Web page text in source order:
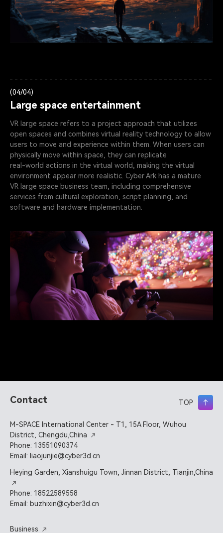
(04/04)
Large space entertainment
VR large space refers to a project approach that utilizes
open spaces and combines virtual reality technology to allow
users to move and experience within them. When users can
physically move within space, they can replicate
real-world actions in the virtual world, making the virtual
environment appear more realistic. Cyber Ark has a mature
VR large space business team, including comprehensive
services from cultural exploration, script planning, and
software and hardware implementation.
TOP
Contact
M-SPACE International Center - T1, 15A Floor, Wuhou
District, Chengdu,China
Phone: 13551090374
Email: liaojunjie@cyber3d.cn
Heying Garden, Xianshuigu Town, Jinnan District, Tianjin,China
Phone: 18522589558
Email: buzhixin@cyber3d.cn
Business